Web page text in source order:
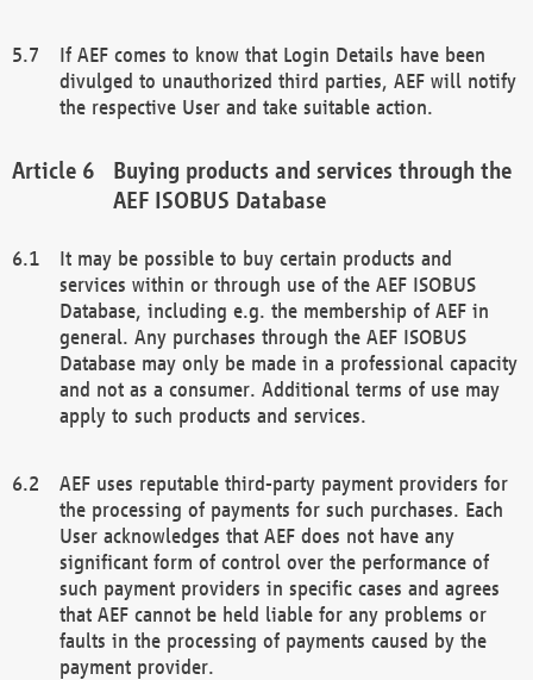
If AEF comes to know that Login Details have been
divulged to unauthorized third parties, AEF will notify
the respective User and take suitable action.
Buying products and services through the
AEF ISOBUS Database
It may be possible to buy certain products and
services within or through use of the AEF ISOBUS
Database, including e.g. the membership of AEF in
general. Any purchases through the AEF ISOBUS
Database may only be made in a professional capacity
and not as a consumer. Additional terms of use may
apply to such products and services.
AEF uses reputable third-party payment providers for
the processing of payments for such purchases. Each
User acknowledges that AEF does not have any
significant form of control over the performance of
such payment providers in specific cases and agrees
that AEF cannot be held liable for any problems or
faults in the processing of payments caused by the
payment provider.